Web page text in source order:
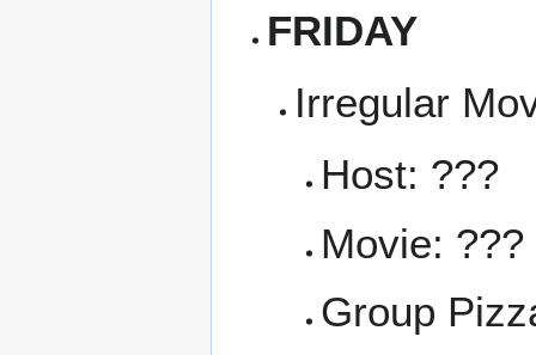
FRIDAY
Irregular
Host: ???
Movie: ???
Group